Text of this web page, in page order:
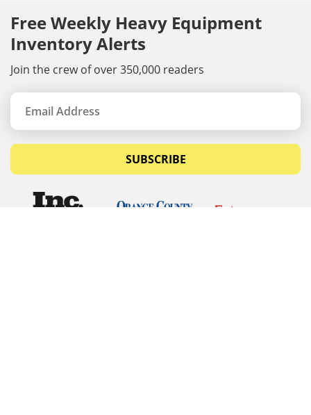
Free Weekly Heavy Equipment
Inventory Alerts
Join the crew of over 350,000 readers
SUBSCRIBE